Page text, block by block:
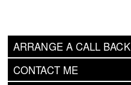
ARRANGE A CALL BACK
CONTACT ME